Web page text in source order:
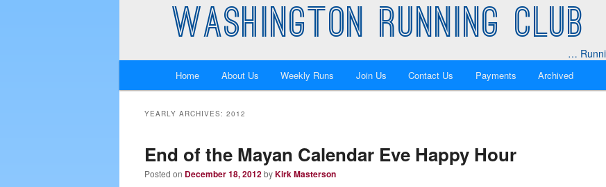
WASHINGTON RUNNING CLUB
…
Skip
to
primary
content
Skip
to
secondary
content
Home About Us Weekly Runs Join Us Contact Us Payments Archived
YEARLY ARCHIVES: 2012
End of the Mayan Calendar Eve Happy Hour
Posted on December 18, 2012byKirk Masterson